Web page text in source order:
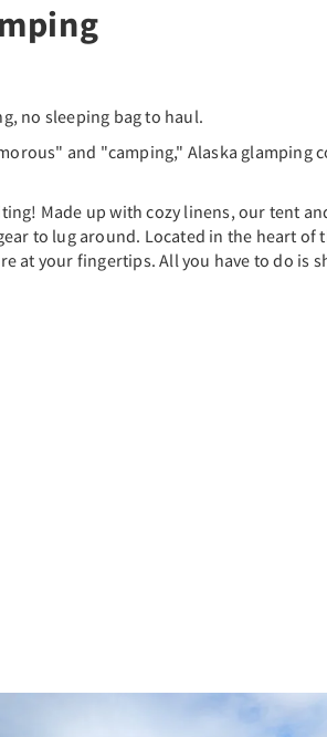
no sleeping bag to haul.
and "camping," Alaska
Made up with cozy linens, our tent
to lug around. Located in the heart of
at your fingertips. All you have to do is